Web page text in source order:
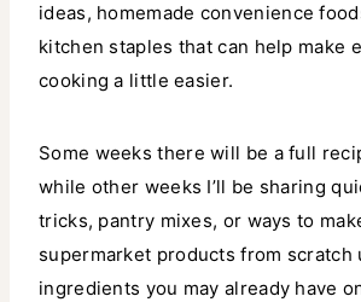
ideas, homemade convenience
kitchen staples that can help make
cooking a little easier.
Some weeks there will be a full
while other weeks I’ll be sharing
tricks, pantry mixes, or ways to
supermarket products from scratch
ingredients you may already have